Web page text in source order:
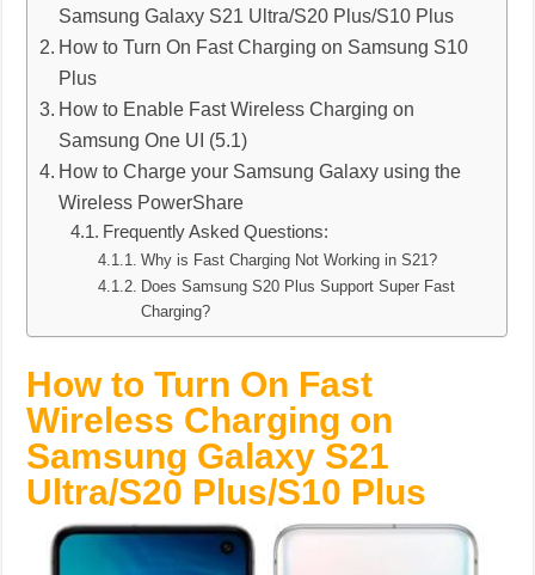
Samsung Galaxy S21 Ultra/S20 Plus/S10 Plus
How to Turn On Fast Charging on Samsung S10
Plus
How to Enable Fast Wireless Charging on
Samsung One UI (5.1)
How to Charge your Samsung Galaxy using the
Wireless PowerShare
Frequently Asked Questions:
Why is Fast Charging Not Working in S21?
Does Samsung S20 Plus Support Super Fast
Charging?
How to Turn On Fast
Wireless Charging on
Samsung Galaxy S21
Ultra/S20 Plus/S10 Plus